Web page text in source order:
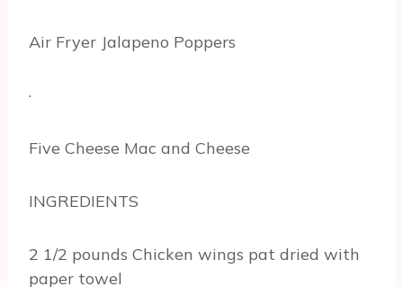
Air Fryer Jalapeno Poppers
·
Five Cheese Mac and Cheese
INGREDIENTS
2 1/2 pounds Chicken wings pat dried with
paper towel